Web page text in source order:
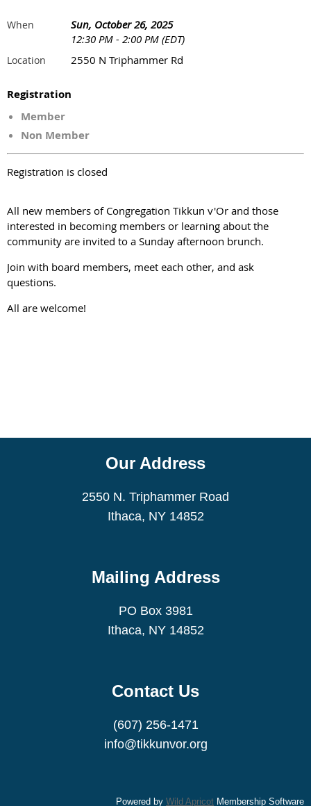
When
Sun, October 26, 2025
12:30 PM - 2:00 PM (EDT)
Location 2550 N Triphammer Rd
Registration
Member
Non Member
Registration is closed
All new members of Congregation Tikkun v'Or and those
interested in becoming members or learning about the
community are invited to a Sunday afternoon brunch.
Join with board members, meet each other, and ask
questions.
All are welcome!
Our Address
2550 N. Triphammer Road
Ithaca, NY 14852
Mailing Address
PO Box 3981
Ithaca, NY 14852
Contact Us
(607) 256-1471
info@tikkunvor.org
Powered by Wild Apricot Membership Software